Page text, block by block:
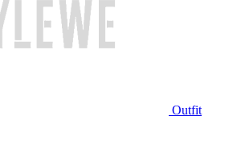
Outfit